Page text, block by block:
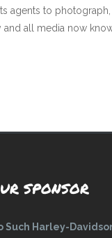
agents to
all media now
SPONSOR
Such Harley-